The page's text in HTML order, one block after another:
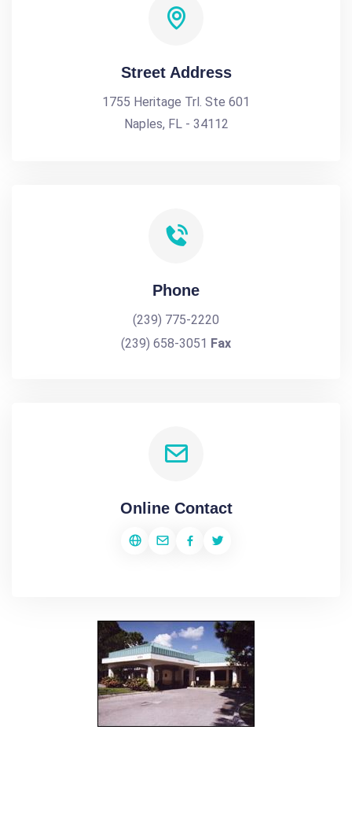
Street Address
1755 Heritage Trl. Ste 601
Naples, FL - 34112
Phone
(239) 775-2220
(239) 658-3051 Fax
Online Contact